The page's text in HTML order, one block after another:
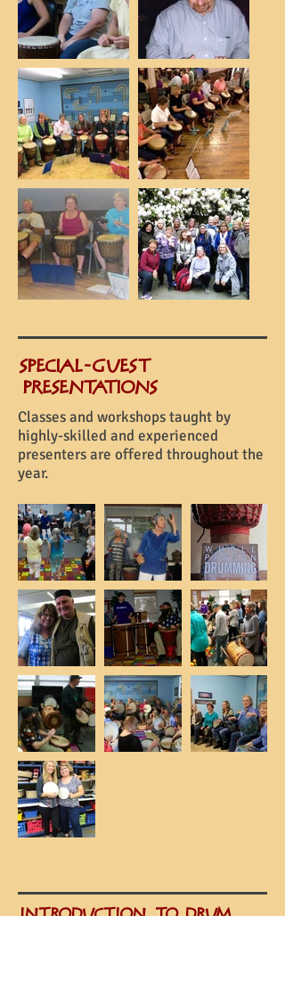
SPECIAL-GUEST
PRESENTATIONS
Classes and workshops taught by
highly-skilled and experienced
presenters are offered throughout the
year.
INTRODUCTION TO DRUM